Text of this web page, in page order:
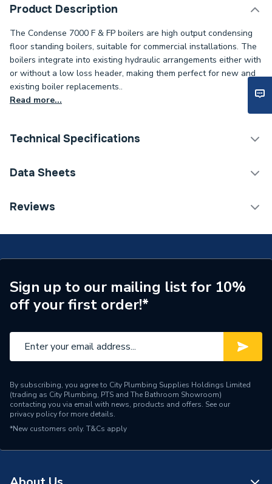
Product Description
The Condense 7000 F & FP boilers are high output condensing
floor standing boilers, suitable for commercial installations. The
boilers integrate into existing hydraulic arrangements either with
or without a low loss header, making them perfect for new and
existing boiler replacements..
Read more...
Technical Specifications
Category Name
Supplier Part Number
7736606240
Manufacturer Model No
7736606240
Data Sheets
TECH Sheet 1 - Worcester Bosch Condense 7000
Reviews
Sign up to our mailing list for 10%
off your first order!*
By subscribing, you agree to City Plumbing Supplies Holdings Limited
(trading as City Plumbing, PTS and The Bathroom Showroom)
contacting you via email with news, products and offers. See our
privacy policyfor more details.
*New customers only. T&Cs apply